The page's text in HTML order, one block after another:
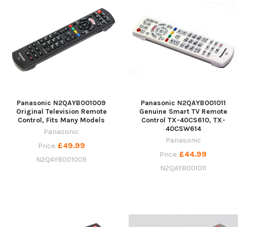
Panasonic N2QAYB001009
Original Television Remote
Control, Fits Many Models
Panasonic
Price: £49.99
N2QAYB001009
Panasonic N2QAYB001011
Genuine Smart TV Remote
Control TX-40CS610, TX-
40CSW614
Panasonic
Price:£44.99
N2QAYB001011